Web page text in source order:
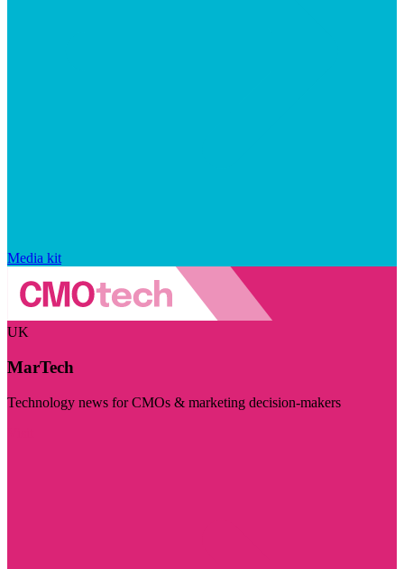
Media kit
UK
MarTech
Technology news for CMOs & marketing decision-makers